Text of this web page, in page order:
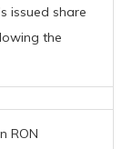
issued share
the
RON